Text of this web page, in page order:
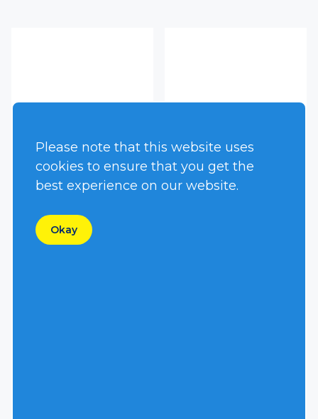
S4CSL
Please note that this website uses
cookies to ensure that you get the
best experience on our website.
Okay